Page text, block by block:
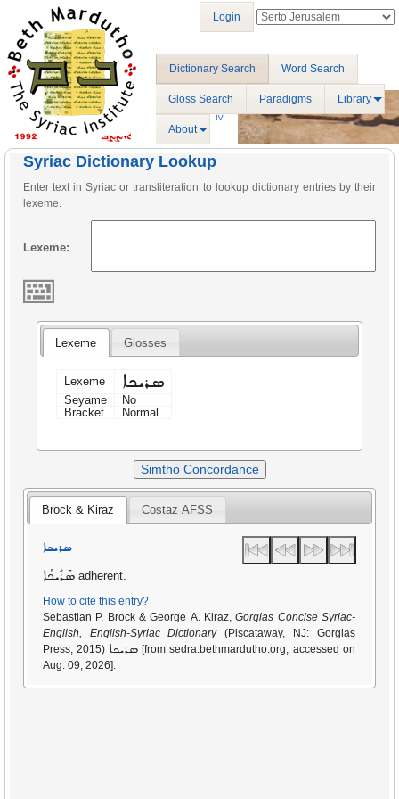
Dictionary Search Word Search
Gloss Search Paradigms Library
About
Login
Syriac Dictionary Lookup
Enter text in Syriac or transliteration to lookup dictionary entries by their
lexeme.
Lexeme:
Lexeme Glosses
Lexeme ܣܪܝܟܐ
Seyame
No
Bracket
Normal
Simtho Concordance
Brock & Kiraz Costaz AFSS
ܣܪܝܟܐ
ܣܰܪܺܝܟܳܐ adherent.
How to cite this entry?
Sebastian P. Brock & George A. Kiraz,Gorgias Concise Syriac-
English, English-Syriac Dictionary(Piscataway, NJ: Gorgias
Press, 2015) ܣܪܝܟܐ
Aug. 09, 2026].